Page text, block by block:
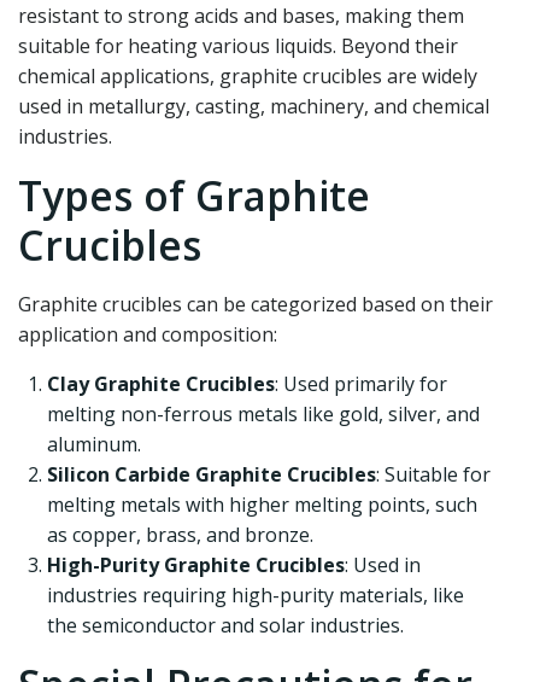
resistant to strong acids and bases, making them
suitable for heating various liquids. Beyond their
chemical applications, graphite crucibles are widely
used in metallurgy, casting, machinery, and chemical
industries.
Types of Graphite
Crucibles
Graphite crucibles can be categorized based on their
application and composition:
Clay Graphite Crucibles: Used primarily for
melting non-ferrous metals like gold, silver, and
aluminum.
Silicon Carbide Graphite Crucibles: Suitable for
melting metals with higher melting points, such
as copper, brass, and bronze.
High-Purity Graphite Crucibles: Used in
industries requiring high-purity materials, like
the semiconductor and solar industries.